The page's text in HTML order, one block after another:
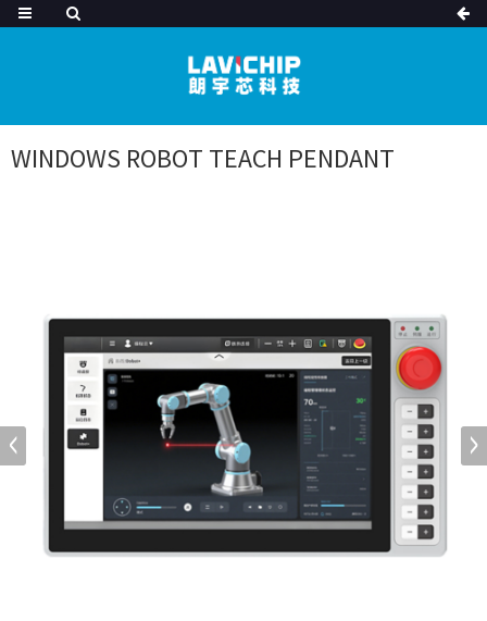
WINDOWS ROBOT TEACH PENDANT